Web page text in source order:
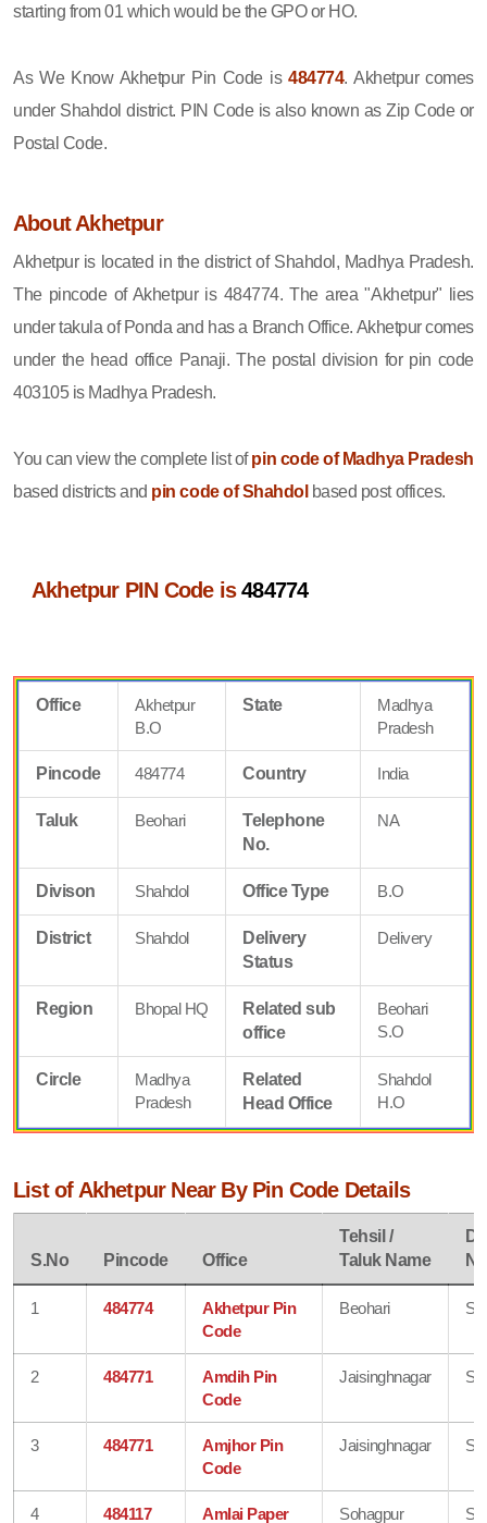
starting from 01 which would be the GPO or HO.
As We Know Akhetpur Pin Code is484774. Akhetpur comes
under Shahdol district. PIN Code is also known as Zip Code or
Postal Code.
About Akhetpur
Akhetpur is located in the district of Shahdol, Madhya Pradesh.
The pincode of Akhetpur is 484774. The area "Akhetpur" lies
under takula of Ponda and has a Branch Office. Akhetpur comes
under the head office Panaji. The postal division for pin code
403105 is Madhya Pradesh.
You can view the complete list ofpin code of Madhya Pradesh
based districts and pin code of Shahdol based post offices.
Akhetpur PIN Code is484774
Office
Akhetpur
B.O
State
Madhya
Pradesh
Pincode 484774 Country India
Taluk Beohari
Telephone
No.
NA
Divison Shahdol Office Type B.O
District Shahdol
Delivery
Status
Delivery
Region Bhopal HQ
Related sub
office
Beohari
S.O
Circle
Madhya
Pradesh
Related
Head Office
Shahdol
H.O
List of Akhetpur Near By Pin Code Details
S.No Pincode Office
Tehsil /
Taluk Name
1 484774
Akhetpur Pin
Code
Beohari
2 484771
Amdih Pin
Code
Jaisinghnagar
3 484771
Amjhor Pin
Code
Jaisinghnagar
4 484117 Amlai Paper Sohagpur